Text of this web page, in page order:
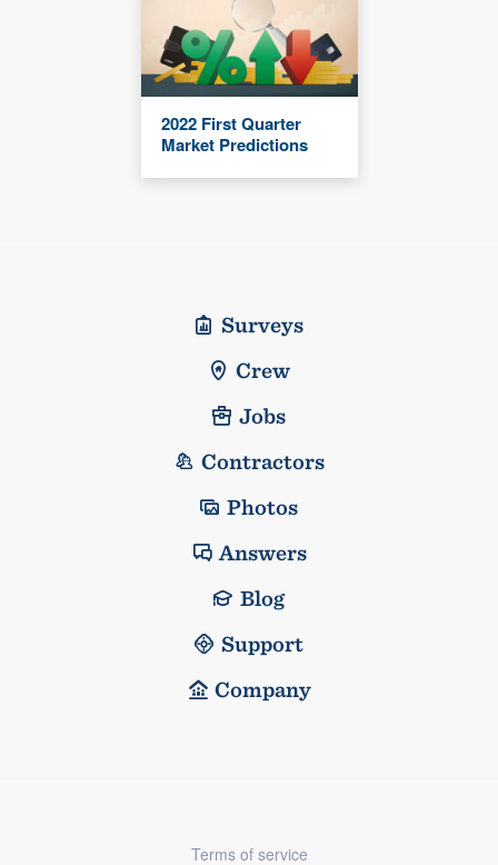
2022 First Quarter
Market Predictions
Surveys
Crew
Jobs
Contractors
Photos
Answers
Blog
Support
Company
Terms of service